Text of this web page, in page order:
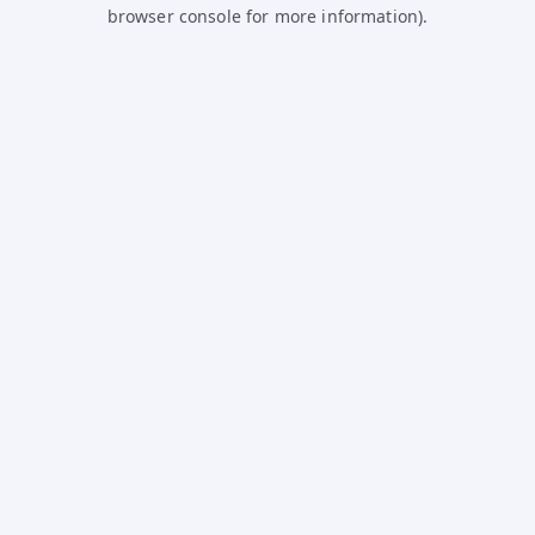
browser console for more information).